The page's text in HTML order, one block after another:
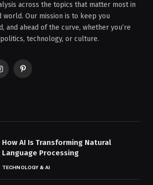
across the topics that matter most in
world. Our mission is to keep you
and ahead of the curve, whether you’re
technology, or culture.
Pinterest
How AI Is Transforming Natural
Language Processing
TECHNOLOGY & AI